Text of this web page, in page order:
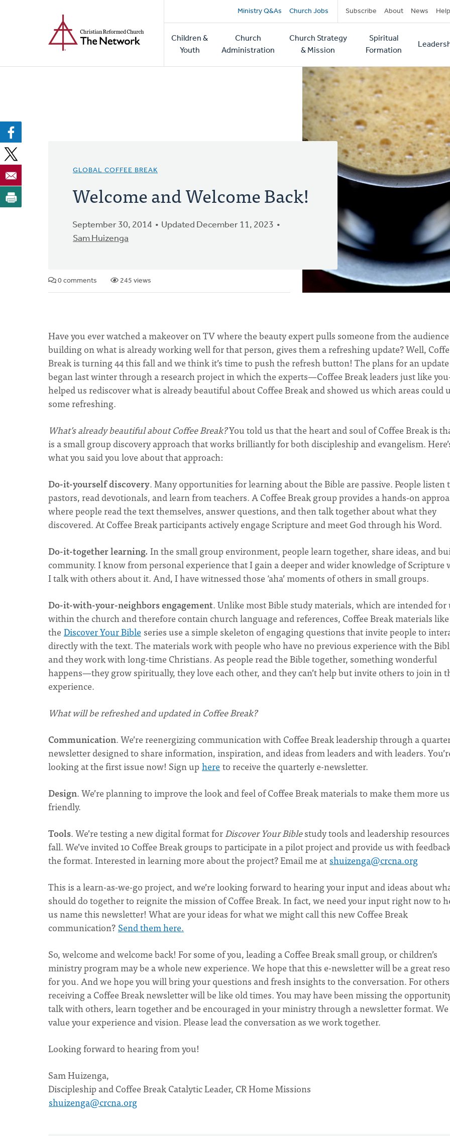
Secondary
navigation
Ministry Q&As Church Jobs Subscribe About News Help
Main
navigation
Children &
Youth
Church
Administration
Church Strategy
& Mission
Spiritual
Formation
GLOBAL COFFEE BREAK
Welcome and Welcome Back!
September 30, 2014
Updated December 11, 2023
Sam Huizenga
0 comments 245 views
Have you ever watched a makeover on TV where the beauty expert pulls someone from the
building on what is already working well for that person, gives them a refreshing update? Well,
Break is turning 44 this fall and we think it’s time to push the refresh button! The plans for an update
began last winter through a research project in which the experts—Coffee Break leaders just like
helped us rediscover what is already beautiful about Coffee Break and showed us which areas could
some refreshing.
What’s already beautiful about Coffee Break?You told us that the heart and soul of Coffee Break is
is a small group discovery approach that works brilliantly for both discipleship and evangelism.
what you said you love about that approach:
Do-it-yourself discovery. Many opportunities for learning about the Bible are passive. People listen
pastors, read devotionals, and learn from teachers. A Coffee Break group provides a hands-on
where people read the text themselves, answer questions, and then talk together about what they
discovered. At Coffee Break participants actively engage Scripture and meet God through his Word.
Do-it-together learning. In the small group environment, people learn together, share ideas, and
community. I know from personal experience that I gain a deeper and wider knowledge of Scripture
I talk with others about it. And, I have witnessed those ‘aha’ moments of others in small groups.
Do-it-with-your-neighbors engagement. Unlike most Bible study materials, which are intended for
within the church and therefore contain church language and references, Coffee Break materials like
the Discover Your Bible series use a simple skeleton of engaging questions that invite people to
directly with the text. The materials work with people who have no previous experience with the
and they work with long-time Christians. As people read the Bible together, something wonderful
happens—they grow spiritually, they love each other, and they can’t help but invite others to join in
experience.
What will be refreshed and updated in Coffee Break?
Communication. We’re reenergizing communication with Coffee Break leadership through a
newsletter designed to share information, inspiration, and ideas from leaders and with leaders.
looking at the first issue now! Sign uphere to receive the quarterly e-newsletter.
Design. We’re planning to improve the look and feel of Coffee Break materials to make them more
friendly.
Tools. We’re testing a new digital format forDiscover Your Biblestudy tools and leadership
fall. We’ve invited 10 Coffee Break groups to participate in a pilot project and provide us with
the format. Interested in learning more about the project? Email me at shuizenga@crcna.org
This is a learn-as-we-go project, and we’re looking forward to hearing your input and ideas about
should do together to reignite the mission of Coffee Break. In fact, we need your input right now to
us name this newsletter! What are your ideas for what we might call this new Coffee Break
communication?Send them here.
So, welcome and welcome back! For some of you, leading a Coffee Break small group, or children’s
ministry program may be a whole new experience. We hope that this e-newsletter will be a great
for you. And we hope you will bring your questions and fresh insights to the conversation. For
receiving a Coffee Break newsletter will be like old times. You may have been missing the
talk with others, learn together and be encouraged in your ministry through a newsletter format. We
value your experience and vision. Please lead the conversation as we work together.
Looking forward to hearing from you!
Sam Huizenga,
Discipleship and Coffee Break Catalytic Leader, CR Home Missions
shuizenga@crcna.org